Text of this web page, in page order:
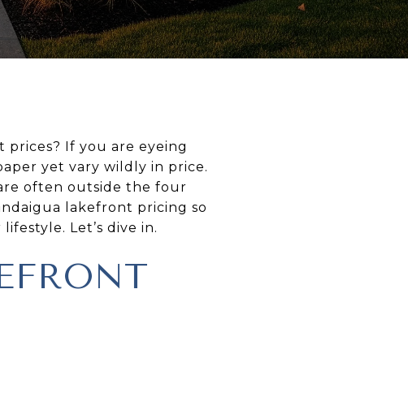
If you are eyeing
yet vary wildly in price.
often outside the four
lakefront pricing so
Let’s dive in.